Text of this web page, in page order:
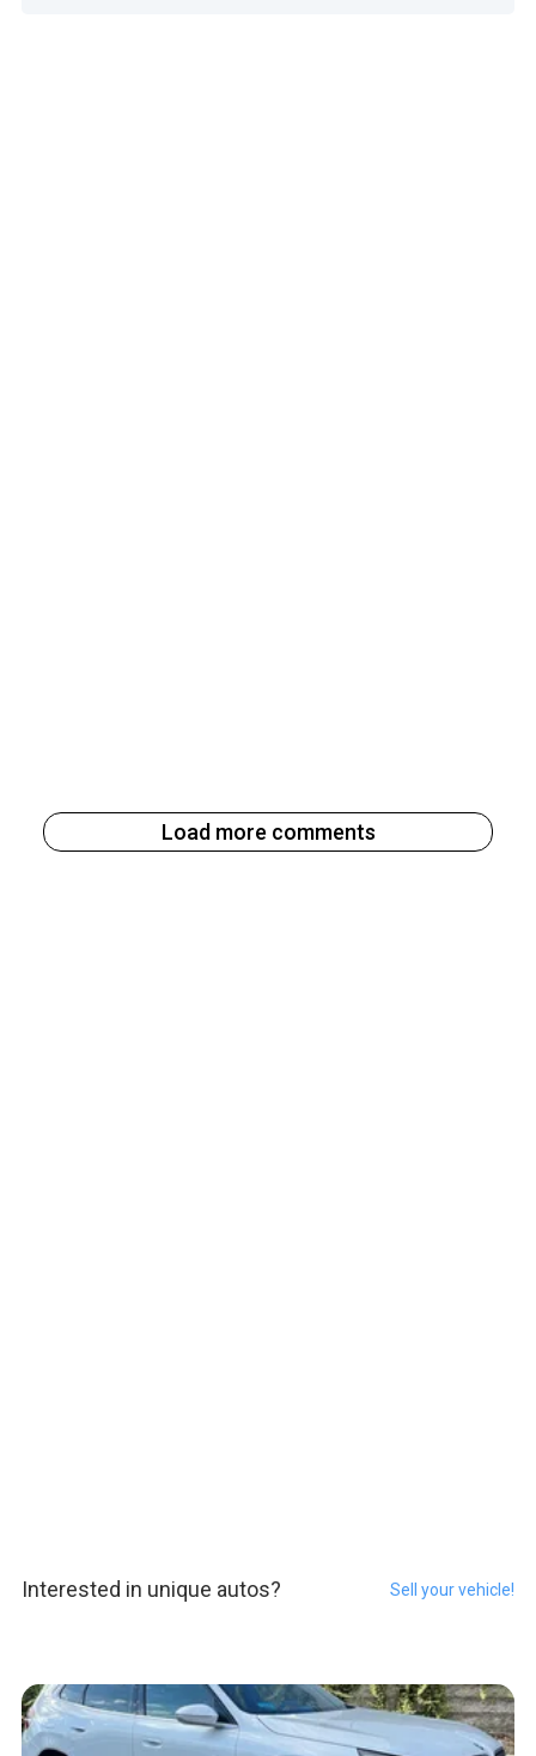
Load more comments
Interested in unique autos? Sell your vehicle!